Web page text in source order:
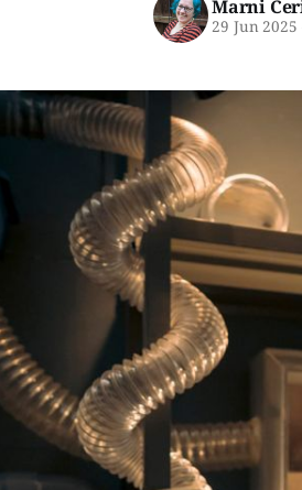
Marni
29 Jun 2025